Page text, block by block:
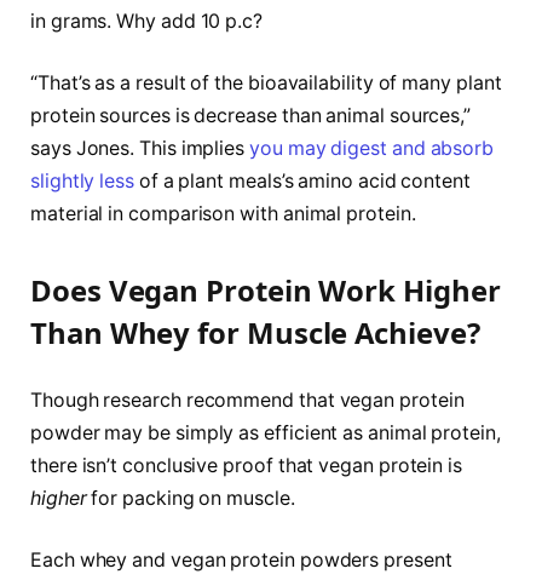
in grams. Why add 10 p.c?
“That’s as a result of the bioavailability of many plant
protein sources is decrease than animal sources,”
says Jones. This impliesyou may digest and absorb
slightly lessof a plant meals’s amino acid content
material in comparison with animal protein.
Does Vegan Protein Work Higher
Than Whey for Muscle Achieve?
Though research recommend that vegan protein
powder may be simply as efficient as animal protein,
there isn’t conclusive proof that vegan protein is
higherfor packing on muscle.
Each whey and vegan protein powders present